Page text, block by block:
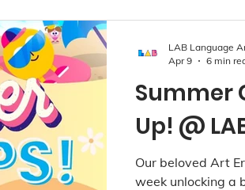
Summer
Up! @
Our beloved Art
week unlocking a
LAB Language
Apr 9
6 min